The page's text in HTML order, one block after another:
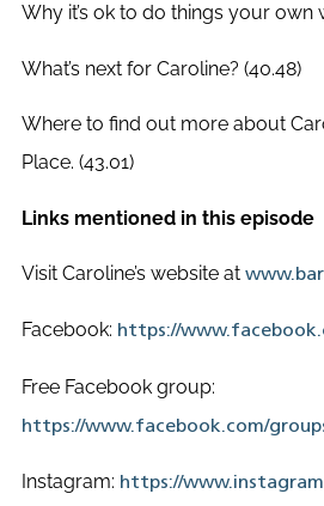
Why it’s ok to do things your own
What’s next for Caroline? (40.48)
Where to find out more about
Place. (43.01)
Links mentioned in this episode
Visit Caroline’s website at
Facebook: https://
Free Facebook group:
https://www.facebook.com/
Instagram: https://